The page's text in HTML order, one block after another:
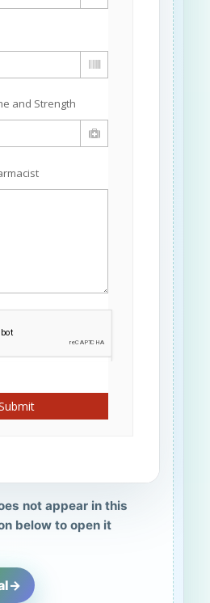
not appear in this
below to open it
->